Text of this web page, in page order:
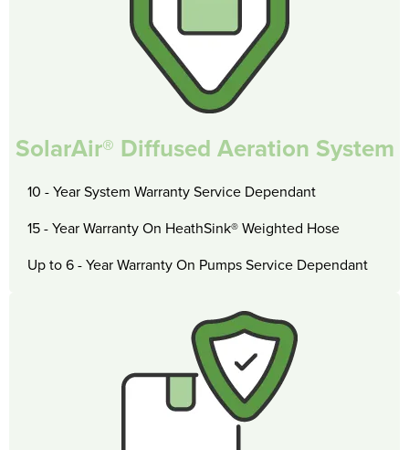
SolarAir® Diffused Aeration System
10 - Year System Warranty Service Dependant
15 - Year Warranty On HeathSink® Weighted Hose
Up to 6 - Year Warranty On Pumps Service Dependant